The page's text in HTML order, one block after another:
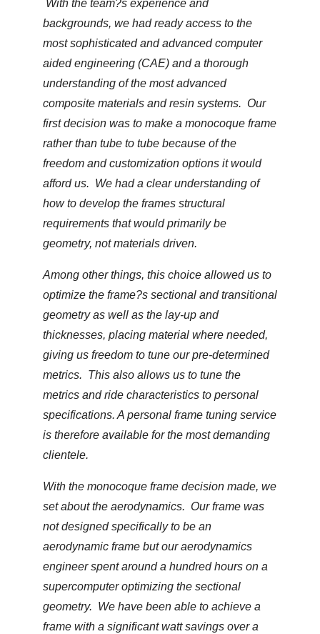
With the team?s experience and
backgrounds, we had ready access to the
most sophisticated and advanced computer
aided engineering (CAE) and a thorough
understanding of the most advanced
composite materials and resin systems. Our
first decision was to make a monocoque frame
rather than tube to tube because of the
freedom and customization options it would
afford us. We had a clear understanding of
how to develop the frames structural
requirements that would primarily be
geometry, not materials driven.
Among other things, this choice allowed us to
optimize the frame?s sectional and transitional
geometry as well as the lay-up and
thicknesses, placing material where needed,
giving us freedom to tune our pre-determined
metrics. This also allows us to tune the
metrics and ride characteristics to personal
specifications. A personal frame tuning service
is therefore available for the most demanding
clientele.
With the monocoque frame decision made, we
set about the aerodynamics. Our frame was
not designed specifically to be an
aerodynamic frame but our aerodynamics
engineer spent around a hundred hours on a
supercomputer optimizing the sectional
geometry. We have been able to achieve a
frame with a significant watt savings over a